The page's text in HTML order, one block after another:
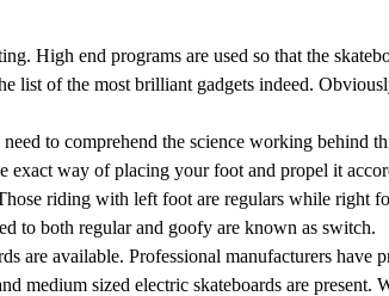
High end programs are used so that the
list of the most brilliant gadgets indeed.
to comprehend the science working behind
exact way of placing your foot and propel it
riding with left foot are regulars while right
to both regular and goofy are known as switch.
are available. Professional manufacturers have
medium sized electric skateboards are present.